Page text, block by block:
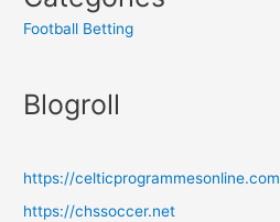
Football Betting
Blogroll
https://celticprogrammesonline.com
https://chssoccer.net